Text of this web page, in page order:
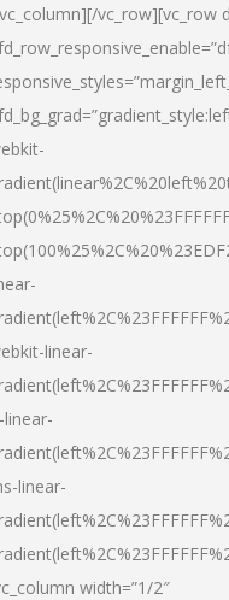
vc_row][vc_row
linear-
linear-
width=”1/2″